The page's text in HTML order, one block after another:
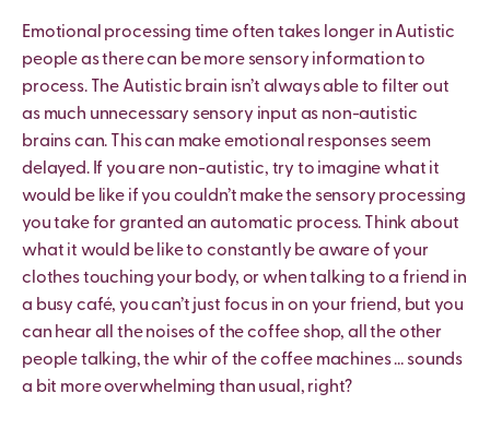
Emotional processing time often takes longer in Autistic
people as there can be more sensory information to
process. The Autistic brain isn’t always able to filter out
as much unnecessary sensory input as non-autistic
brains can. This can make emotional responses seem
delayed. If you are non-autistic, try to imagine what it
would be like if you couldn’t make the sensory processing
you take for granted an automatic process. Think about
what it would be like to constantly be aware of your
clothes touching your body, or when talking to a friend in
a busy café, you can’t just focus in on your friend, but you
can hear all the noises of the coffee shop, all the other
people talking, the whir of the coffee machines … sounds
a bit more overwhelming than usual, right?